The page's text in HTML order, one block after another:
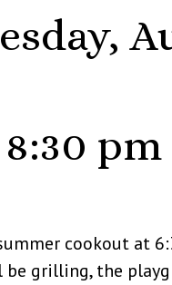
pm
cookout at
be grilling, the